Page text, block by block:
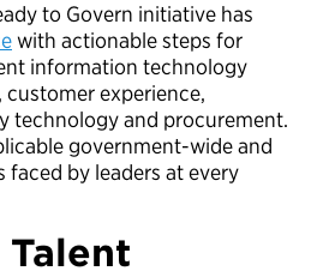
to Govern initiative has
with actionable steps for
information technology
experience,
technology and procurement.
government-wide and
faced by leaders at every